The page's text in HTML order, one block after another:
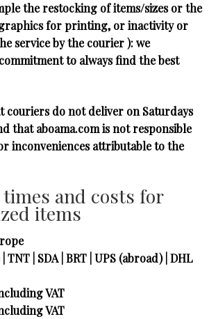
the restocking of items/sizes or the
for printing, or inactivity or
service by the courier ): we
to always find the best
couriers do not deliver on Saturdays
that aboama.com is not responsible
inconveniences attributable to the
and costs for
items
TNT | SDA | BRT | UPS (abroad) | DHL
VAT
VAT